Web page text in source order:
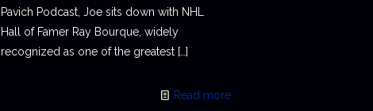
Pavich Podcast, Joe sits down with NHL
Hall of Famer Ray Bourque, widely
recognized as one of the greatest[…]
Read more